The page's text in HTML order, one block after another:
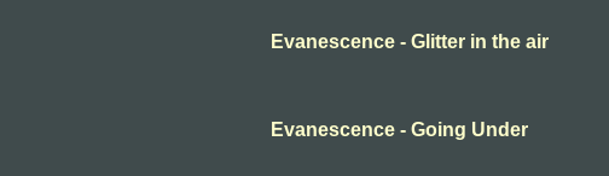
Evanescence - Glitter in the air
Evanescence - Going Under